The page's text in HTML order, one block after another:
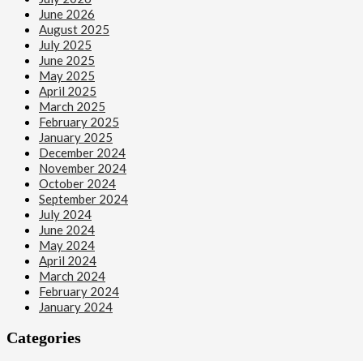
June 2026
August 2025
July 2025
June 2025
May 2025
April 2025
March 2025
February 2025
January 2025
December 2024
November 2024
October 2024
September 2024
July 2024
June 2024
May 2024
April 2024
March 2024
February 2024
January 2024
Categories